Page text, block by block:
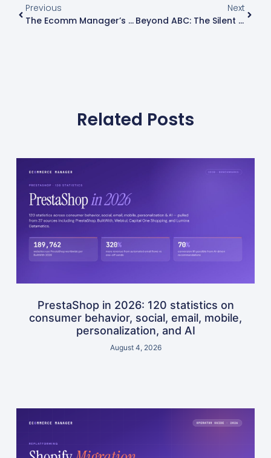
Previous
The Ecomm Manager’s New Profit Margin: Why “Retail Exec” Now Means Unforeseen Operational Drag
Next
Beyond ABC: The Silent Margin Erosion Your Inventory Strategy Misses At Scale
Related Posts
PrestaShop in 2026: 120 statistics on
consumer behavior, social, email, mobile,
personalization, and AI
August 4, 2026